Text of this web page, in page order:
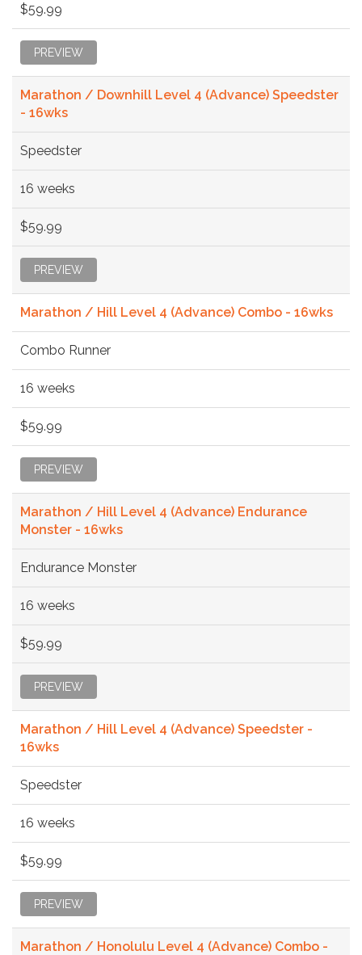
$59.99
PREVIEW
Marathon / Downhill Level 4 (Advance) Speedster
- 16wks
Speedster
16 weeks
$59.99
PREVIEW
Marathon / Hill Level 4 (Advance) Combo - 16wks
Combo Runner
16 weeks
$59.99
PREVIEW
Marathon / Hill Level 4 (Advance) Endurance
Monster - 16wks
Endurance Monster
16 weeks
$59.99
PREVIEW
Marathon / Hill Level 4 (Advance) Speedster -
16wks
Speedster
16 weeks
$59.99
PREVIEW
Marathon / Honolulu Level 4 (Advance) Combo -